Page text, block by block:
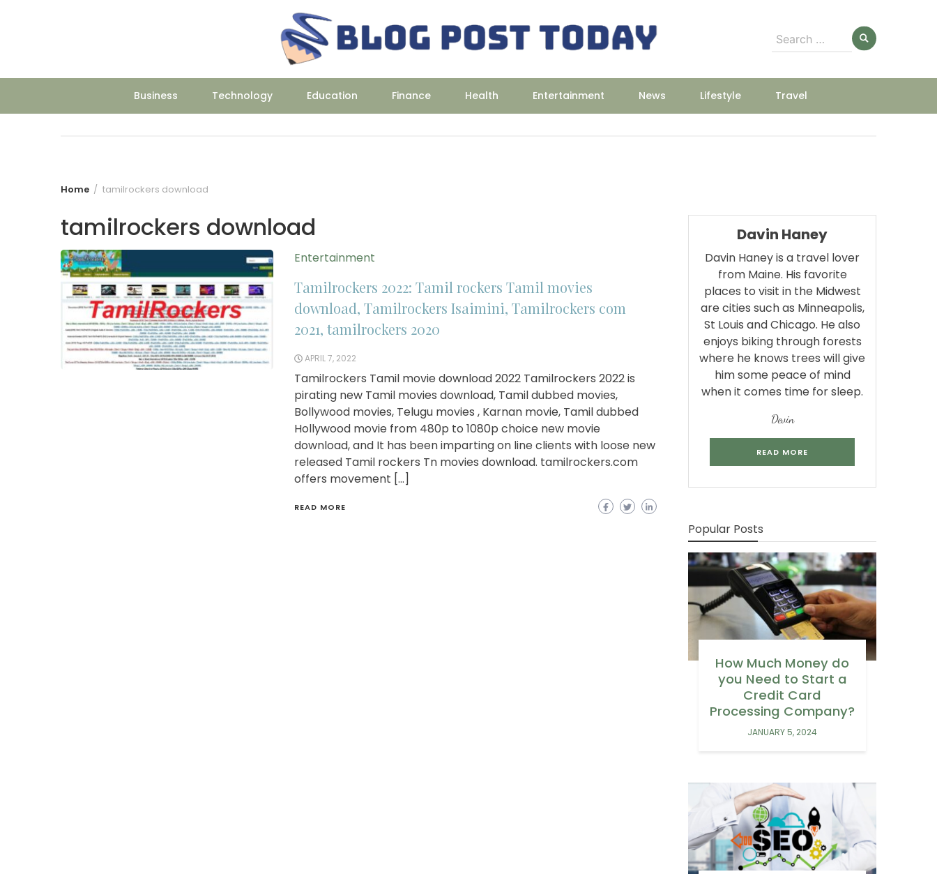
Search
Business Technology Education Finance Health Entertainment News Lifestyle Travel
Home tamilrockers download
tamilrockers download
Entertainment
Tamilrockers 2022: Tamil rockers Tamil movies
download, Tamilrockers Isaimini, Tamilrockers com
2021, tamilrockers 2020
APRIL 7, 2022
Tamilrockers Tamil movie download 2022 Tamilrockers 2022 is
pirating new Tamil movies download, Tamil dubbed movies,
Bollywood movies, Telugu movies , Karnan movie, Tamil dubbed
Hollywood movie from 480p to 1080p choice new movie
download, and It has been imparting on line clients with loose new
released Tamil rockers Tn movies download. tamilrockers.com
offers movement […]
READ MORE
Davin Haney
Davin Haney is a travel lover
from Maine. His favorite
places to visit in the Midwest
are cities such as Minneapolis,
St Louis and Chicago. He also
enjoys biking through forests
where he knows trees will give
him some peace of mind
when it comes time for sleep.
Devin
READ MORE
Popular Posts
How Much Money do
you Need to Start a
Credit Card
Processing Company?
JANUARY 5, 2024